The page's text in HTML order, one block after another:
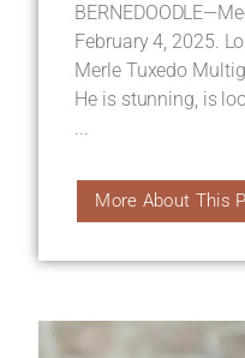
February 4, 2025.
Merle Tuxedo
He is stunning, is
...
More About This